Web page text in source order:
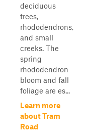
deciduous
trees,
rhododendrons,
and small
creeks. The
spring
rhododendron
bloom and fall
foliage are es...
Learn more
about Tram
Road